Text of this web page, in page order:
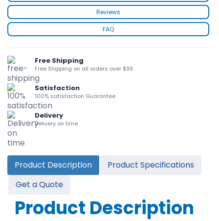
Reviews
FAQ
Free Shipping
Free Shipping on all orders over $99
Satisfaction
100% satisfaction Guarantee
Delivery
Delivery on time
Product Description
Product Specifications
Get a Quote
Product Description